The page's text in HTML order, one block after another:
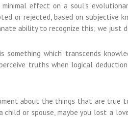
effect on a soul’s
or rejected, based on subjective
ability to recognize this; we just
something which transcends
truths when logical
about the things that are true
child or spouse, maybe you lost a